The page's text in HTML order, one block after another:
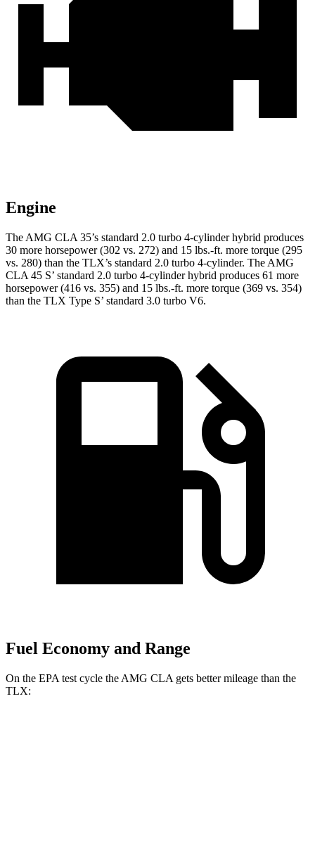
Engine
The AMG CLA 35’s standard 2.0 turbo 4-cylinder hybrid produces
30 more horsepower (302 vs. 272) and 15 lbs.-ft. more torque (295
vs. 280) than the TLX’s standard 2.0 turbo 4-cylinder. The AMG
CLA 45 S’ standard 2.0 turbo 4-cylinder hybrid produces 61 more
horsepower (416 vs. 355) and 15 lbs.-ft. more torque (369 vs. 354)
than the TLX Type S’ standard 3.0 turbo V6.
Fuel Economy and Range
On the EPA test cycle the AMG CLA gets better mileage than the
TLX: